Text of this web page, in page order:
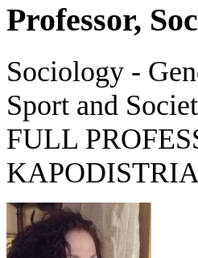
Professor,
Sociology -
Sport and
FULL